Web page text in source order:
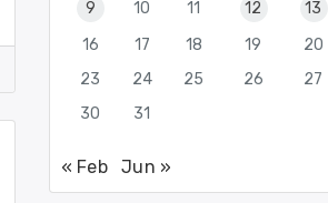
9 10 11 12 13
16
17 18 19 20
23
24 25 26 27
30
31
« Feb Jun »